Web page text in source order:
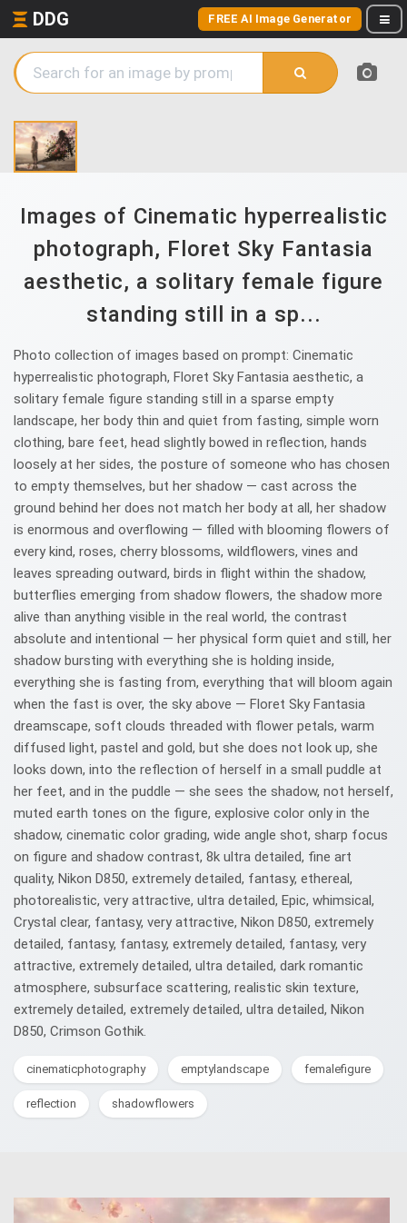
DDG FREE AI Image Generator
Images of Cinematic hyperrealistic
photograph, Floret Sky Fantasia
aesthetic, a solitary female figure
standing still in a sp...
Photo collection of images based on prompt: Cinematic
hyperrealistic photograph, Floret Sky Fantasia aesthetic, a
solitary female figure standing still in a sparse empty
landscape, her body thin and quiet from fasting, simple worn
clothing, bare feet, head slightly bowed in reflection, hands
loosely at her sides, the posture of someone who has chosen
to empty themselves, but her shadow — cast across the
ground behind her does not match her body at all, her shadow
is enormous and overflowing — filled with blooming flowers of
every kind, roses, cherry blossoms, wildflowers, vines and
leaves spreading outward, birds in flight within the shadow,
butterflies emerging from shadow flowers, the shadow more
alive than anything visible in the real world, the contrast
absolute and intentional — her physical form quiet and still, her
shadow bursting with everything she is holding inside,
everything she is fasting from, everything that will bloom again
when the fast is over, the sky above — Floret Sky Fantasia
dreamscape, soft clouds threaded with flower petals, warm
diffused light, pastel and gold, but she does not look up, she
looks down, into the reflection of herself in a small puddle at
her feet, and in the puddle — she sees the shadow, not herself,
muted earth tones on the figure, explosive color only in the
shadow, cinematic color grading, wide angle shot, sharp focus
on figure and shadow contrast, 8k ultra detailed, fine art
quality, Nikon D850, extremely detailed, fantasy, ethereal,
photorealistic, very attractive, ultra detailed, Epic, whimsical,
Crystal clear, fantasy, very attractive, Nikon D850, extremely
detailed, fantasy, fantasy, extremely detailed, fantasy, very
attractive, extremely detailed, ultra detailed, dark romantic
atmosphere, subsurface scattering, realistic skin texture,
extremely detailed, extremely detailed, ultra detailed, Nikon
D850, Crimson Gothik.
cinematicphotography emptylandscape femalefigure
reflection shadowflowers